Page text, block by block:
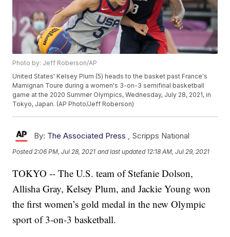
Photo by: Jeff Roberson/AP
United States' Kelsey Plum (5) heads to the basket past France's
Mamignan Toure during a women's 3-on-3 semifinal basketball
game at the 2020 Summer Olympics, Wednesday, July 28, 2021, in
Tokyo, Japan. (AP Photo/Jeff Roberson)
By: The Associated Press , Scripps National
Posted2:06 PM, Jul 28, 2021 and last updated 12:18 AM, Jul 29, 2021
TOKYO -- The U.S. team of Stefanie Dolson,
Allisha Gray, Kelsey Plum, and Jackie Young won
the first women’s gold medal in the new Olympic
sport of 3-on-3 basketball.